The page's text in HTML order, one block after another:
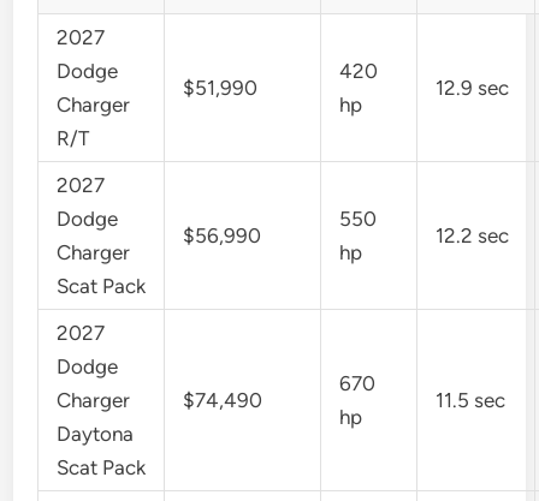
2027
Dodge
Charger
R/T
$51,990
420
hp
12.9 sec
2027
Dodge
Charger
Scat Pack
$56,990
550
hp
12.2 sec
2027
Dodge
Charger
Daytona
Scat Pack
$74,490
670
hp
11.5 sec